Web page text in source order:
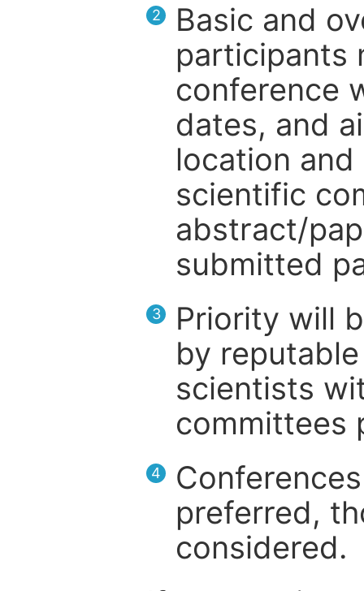
2
Basic and
participants
conference
dates, and
location
scientific
abstract/
submitted
3
Priority will
by
scientists
committees
4
preferred,
considered.